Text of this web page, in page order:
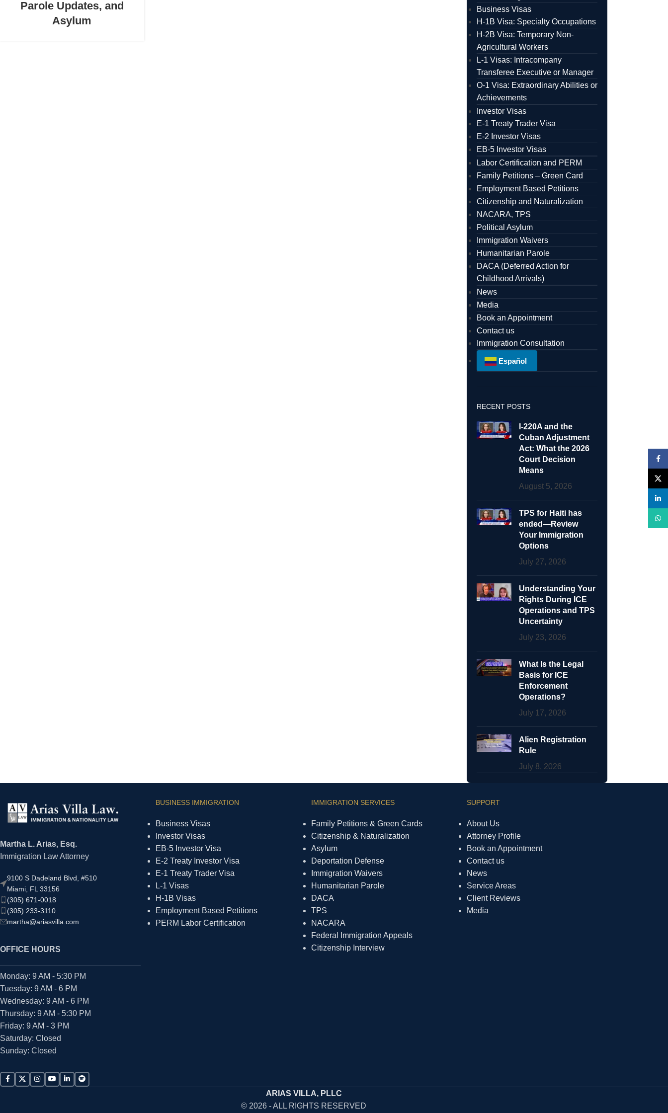
Parole Updates, and
Asylum
Business Visas
H-1B Visa: Specialty Occupations
H-2B Visa: Temporary Non-
Agricultural Workers
L-1 Visas: Intracompany
Transferee Executive or Manager
O-1 Visa: Extraordinary Abilities or
Achievements
Investor Visas
E-1 Treaty Trader Visa
E-2 Investor Visas
EB-5 Investor Visas
Labor Certification and PERM
Family Petitions – Green Card
Employment Based Petitions
Citizenship and Naturalization
NACARA, TPS
Political Asylum
Immigration Waivers
Humanitarian Parole
DACA (Deferred Action for
Childhood Arrivals)
News
Media
Book an Appointment
Contact us
Immigration Consultation
Español
RECENT POSTS
I-220A and the
Cuban Adjustment
Act: What the 2026
Court Decision
Means
August 5, 2026
TPS for Haiti has
ended—Review
Your Immigration
Options
July 27, 2026
Understanding Your
Rights During ICE
Operations and TPS
Uncertainty
July 23, 2026
What Is the Legal
Basis for ICE
Enforcement
Operations?
July 17, 2026
Alien Registration
Rule
July 8, 2026
Martha L. Arias, Esq.
Immigration Law Attorney
9100 S Dadeland Blvd, #510
Miami, FL 33156
(305) 671-0018
(305) 233-3110
martha@ariasvilla.com
OFFICE HOURS
Monday: 9 AM - 5:30 PM
Tuesday: 9 AM - 6 PM
Wednesday: 9 AM - 6 PM
Thursday: 9 AM - 5:30 PM
Friday: 9 AM - 3 PM
Saturday: Closed
Sunday: Closed
BUSINESS IMMIGRATION
Business Visas
Investor Visas
EB-5 Investor Visa
E-2 Treaty Investor Visa
E-1 Treaty Trader Visa
L-1 Visas
H-1B Visas
Employment Based Petitions
PERM Labor Certification
IMMIGRATION SERVICES
Family Petitions & Green Cards
Citizenship & Naturalization
Asylum
Deportation Defense
Immigration Waivers
Humanitarian Parole
DACA
TPS
NACARA
Federal Immigration Appeals
Citizenship Interview
SUPPORT
About Us
Attorney Profile
Book an Appointment
Contact us
News
Service Areas
Client Reviews
Media
ARIAS VILLA, PLLC
© 2026 - ALL RIGHTS RESERVED